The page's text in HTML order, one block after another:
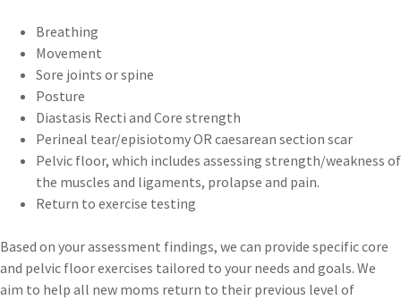
Breathing
Movement
Sore joints or spine
Posture
Diastasis Recti and Core strength
Perineal tear/episiotomy OR caesarean section scar
Pelvic floor, which includes assessing strength/weakness of
the muscles and ligaments, prolapse and pain.
Return to exercise testing
Based on your assessment findings, we can provide specific core
and pelvic floor exercises tailored to your needs and goals. We
aim to help all new moms return to their previous level of